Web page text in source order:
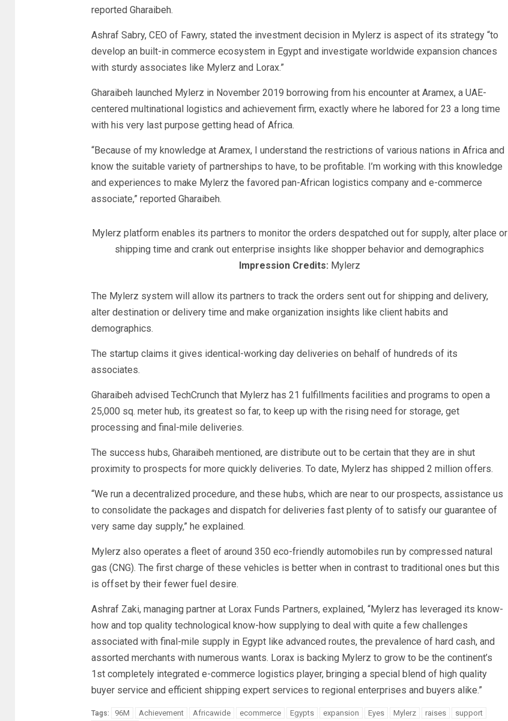
reported Gharaibeh.
Ashraf Sabry, CEO of Fawry, stated the investment decision in Mylerz is aspect of its strategy “to
develop an built-in commerce ecosystem in Egypt and investigate worldwide expansion chances
with sturdy associates like Mylerz and Lorax.”
Gharaibeh launched Mylerz in November 2019 borrowing from his encounter at Aramex, a UAE-
centered multinational logistics and achievement firm, exactly where he labored for 23 a long time
with his very last purpose getting head of Africa.
“Because of my knowledge at Aramex, I understand the restrictions of various nations in Africa and
know the suitable variety of partnerships to have, to be profitable. I’m working with this knowledge
and experiences to make Mylerz the favored pan-African logistics company and e-commerce
associate,” reported Gharaibeh.
Mylerz platform enables its partners to monitor the orders despatched out for supply, alter place or
shipping time and crank out enterprise insights like shopper behavior and demographics
Impression Credits: Mylerz
The Mylerz system will allow its partners to track the orders sent out for shipping and delivery,
alter destination or delivery time and make organization insights like client habits and
demographics.
The startup claims it gives identical-working day deliveries on behalf of hundreds of its
associates.
Gharaibeh advised TechCrunch that Mylerz has 21 fulfillments facilities and programs to open a
25,000 sq. meter hub, its greatest so far, to keep up with the rising need for storage, get
processing and final-mile deliveries.
The success hubs, Gharaibeh mentioned, are distribute out to be certain that they are in shut
proximity to prospects for more quickly deliveries. To date, Mylerz has shipped 2 million offers.
“We run a decentralized procedure, and these hubs, which are near to our prospects, assistance us
to consolidate the packages and dispatch for deliveries fast plenty of to satisfy our guarantee of
very same day supply,” he explained.
Mylerz also operates a fleet of around 350 eco-friendly automobiles run by compressed natural
gas (CNG). The first charge of these vehicles is better when in contrast to traditional ones but this
is offset by their fewer fuel desire.
Ashraf Zaki, managing partner at Lorax Funds Partners, explained, “Mylerz has leveraged its know-
how and top quality technological know-how supplying to deal with quite a few challenges
associated with final-mile supply in Egypt like advanced routes, the prevalence of hard cash, and
assorted merchants with numerous wants. Lorax is backing Mylerz to grow to be the continent’s
1st completely integrated e-commerce logistics player, bringing a special blend of high quality
buyer service and efficient shipping expert services to regional enterprises and buyers alike.”
Tags: 96M Achievement Africawide ecommerce Egypts expansion Eyes Mylerz raises
support